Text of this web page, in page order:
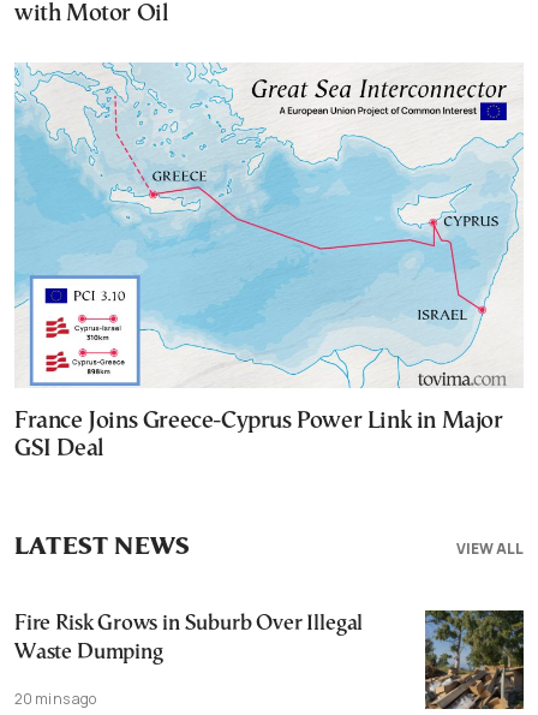
with Motor Oil
France Joins Greece-Cyprus Power Link in Major
GSI Deal
VIEW ALL
LATEST NEWS
Fire Risk Grows in Suburb Over Illegal
Waste Dumping
20 mins ago